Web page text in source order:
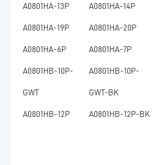
A0801HA-13P A0801HA-14P
A0801HA-19P A0801HA-20P
A0801HA-6P A0801HA-7P
A0801HB-10P-
GWT
A0801HB-10P-
GWT-BK
A0801HB-12P A0801HB-12P-BK